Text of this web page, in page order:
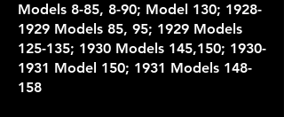
Models 8-85, 8-90; Model 130; 1928-
1929 Models 85, 95; 1929 Models
125-135; 1930 Models 145,150; 1930-
1931 Model 150; 1931 Models 148-
158